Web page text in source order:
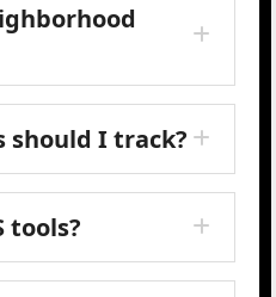
should I track?
tools?